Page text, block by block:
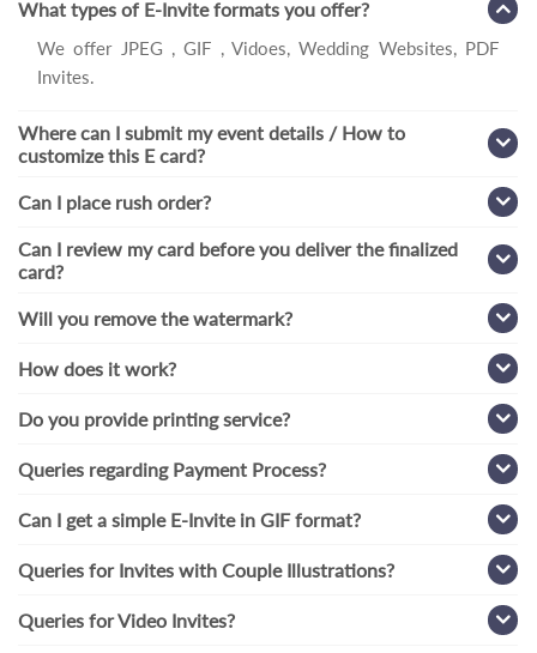
What types of E-Invite formats you offer?
We offer JPEG , GIF , Vidoes, Wedding Websites, PDF
Invites.
Where can I submit my event details / How to
customize this E card?
Can I place rush order?
Can I review my card before you deliver the finalized
card?
Will you remove the watermark?
How does it work?
Do you provide printing service?
Queries regarding Payment Process?
Can I get a simple E-Invite in GIF format?
Queries for Invites with Couple Illustrations?
Queries for Video Invites?